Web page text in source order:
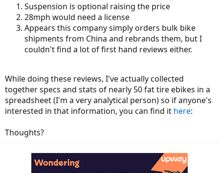
Suspension is optional raising the price
28mph would need a license
Appears this company simply orders bulk bike
shipments from China and rebrands them, but I
couldn't find a lot of first hand reviews either.
While doing these reviews, I've actually collected
together specs and stats of nearly 50 fat tire ebikes in a
spreadsheet (I'm a very analytical person) so if anyone's
interested in that information, you can find it here:
Thoughts?